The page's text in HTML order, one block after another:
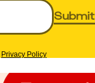
Submit
Privacy Policy